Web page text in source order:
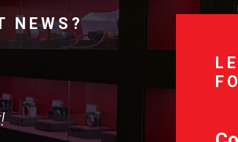
NEWS?